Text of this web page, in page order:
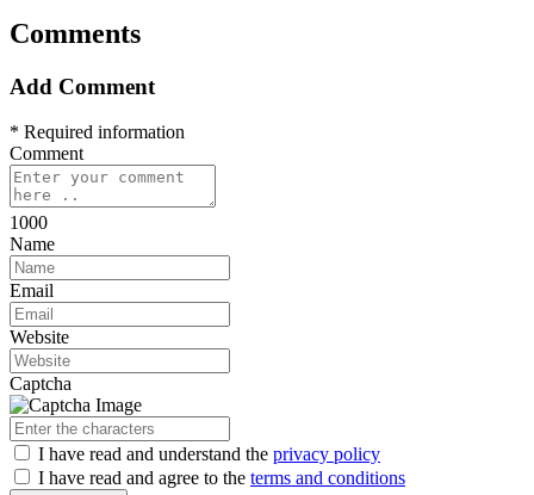
Comments
Add Comment
* Required information
Comment
1000
Name
Email
Website
Captcha
I have read and understand the privacy policy
I have read and agree to the terms and conditions